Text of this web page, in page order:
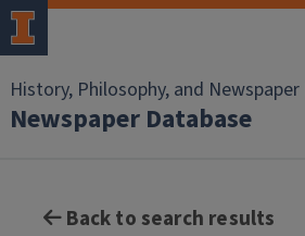
History, Philosophy, and
Newspaper Database
Back to search results